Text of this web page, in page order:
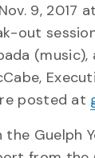
9,
out
posted at
Guelph